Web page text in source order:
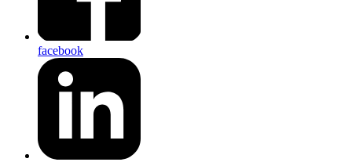
facebook